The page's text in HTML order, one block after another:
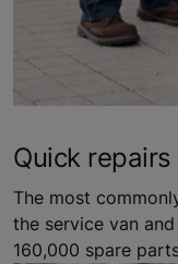
Quick repairs
The most
the service van
160,000 spare